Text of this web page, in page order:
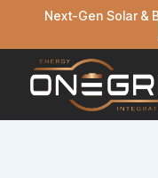
content
Next-Gen Solar &